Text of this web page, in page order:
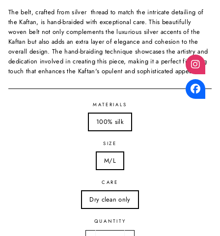
The belt, crafted from silver thread to match the intricate detailing of
the Kaftan, is hand-braided with exceptional care. This beautifully
woven belt not only complements the luxurious silver accents of the
Kaftan but also adds an extra layer of elegance and cohesion to the
overall design. The hand-braiding technique showcases the artistry and
dedication involved in creating this piece, making it a perfect finishing
touch that enhances the Kaftan's opulent and sophisticated appeal.
MATERIALS
100% silk
SIZE
M/L
CARE
Dry clean only
QUANTITY